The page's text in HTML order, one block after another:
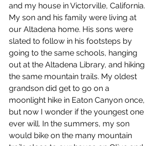
and my house in Victorville, California.
My son and his family were living at
our Altadena home. His sons were
slated to follow in his footsteps by
going to the same schools, hanging
out at the Altadena Library, and hiking
the same mountain trails. My oldest
grandson did get to go on a
moonlight hike in Eaton Canyon once,
but now I wonder if the youngest one
ever will. In the summers, my son
would bike on the many mountain